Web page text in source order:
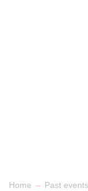
Home → Past events